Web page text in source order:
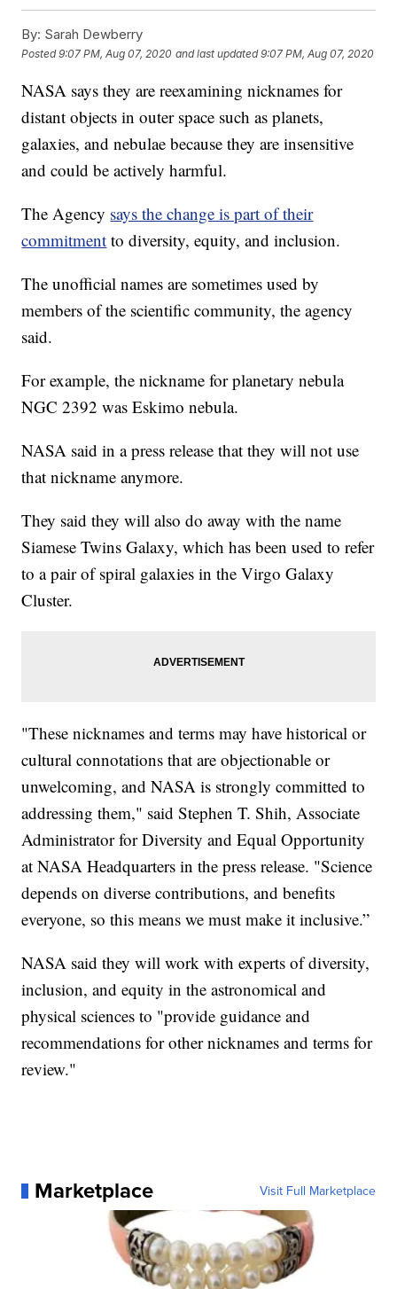
By: Sarah Dewberry
Posted9:07 PM, Aug 07, 2020 and last updated 9:07 PM, Aug 07, 2020
NASA says they are reexamining nicknames for
distant objects in outer space such as planets,
galaxies, and nebulae because they are insensitive
and could be actively harmful.
The Agency says the change is part of their
commitment to diversity, equity, and inclusion.
The unofficial names are sometimes used by
members of the scientific community, the agency
said.
For example, the nickname for planetary nebula
NGC 2392 was Eskimo nebula.
NASA said in a press release that they will not use
that nickname anymore.
They said they will also do away with the name
Siamese Twins Galaxy, which has been used to refer
to a pair of spiral galaxies in the Virgo Galaxy
Cluster.
"These nicknames and terms may have historical or
cultural connotations that are objectionable or
unwelcoming, and NASA is strongly committed to
addressing them," said Stephen T. Shih, Associate
Administrator for Diversity and Equal Opportunity
at NASA Headquarters in the press release. "Science
depends on diverse contributions, and benefits
everyone, so this means we must make it inclusive.”
NASA said they will work with experts of diversity,
inclusion, and equity in the astronomical and
physical sciences to "provide guidance and
recommendations for other nicknames and terms for
review."
Marketplace Visit Full Marketplace